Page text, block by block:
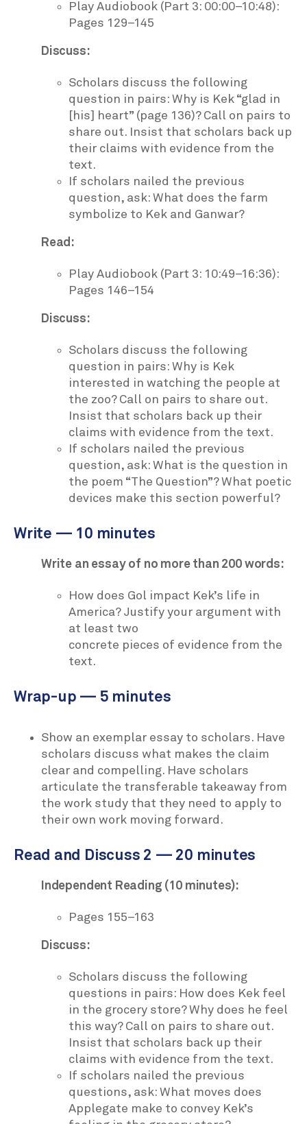
Play Audiobook (Part 3: 00:00–10:48):
Pages 129–145
Discuss:
Scholars discuss the following
question in pairs: Why is Kek “glad in
[his] heart” (page 136)? Call on pairs to
share out. Insist that scholars back up
their claims with evidence from the
text.
If scholars nailed the previous
question, ask: What does the farm
symbolize to Kek and Ganwar?
Read:
Play Audiobook (Part 3: 10:49–16:36):
Pages 146–154
Discuss:
Scholars discuss the following
question in pairs: Why is Kek
interested in watching the people at
the zoo? Call on pairs to share out.
Insist that scholars back up their
claims with evidence from the text.
If scholars nailed the previous
question, ask: What is the question in
the poem “The Question”? What poetic
devices make this section powerful?
Write — 10 minutes
Write an essay of no more than 200 words:
How does Gol impact Kek’s life in
America? Justify your argument with
at least two
concrete pieces of evidence from the
text.
Wrap-up — 5 minutes
Show an exemplar essay to scholars. Have
scholars discuss what makes the claim
clear and compelling. Have scholars
articulate the transferable takeaway from
the work study that they need to apply to
their own work moving forward.
Read and Discuss 2 — 20 minutes
Independent Reading (10 minutes):
Pages 155–163
Discuss:
Scholars discuss the following
questions in pairs: How does Kek feel
in the grocery store? Why does he feel
this way? Call on pairs to share out.
Insist that scholars back up their
claims with evidence from the text.
If scholars nailed the previous
questions, ask: What moves does
Applegate make to convey Kek’s